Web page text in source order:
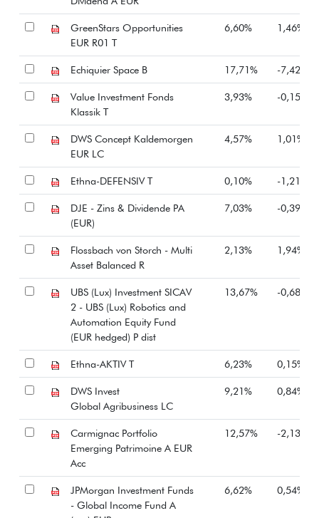
GreenStars Opportunities
EUR R01 T
6,60% 1,46%
Echiquier Space B 17,71% -7,42%
Value Investment Fonds
Klassik T
3,93% -0,15%
DWS Concept Kaldemorgen
EUR LC
4,57% 1,01%
Ethna-DEFENSIV T 0,10% -1,21%
DJE - Zins & Dividende PA
(EUR)
7,03% -0,39%
Flossbach von Storch - Multi
Asset Balanced R
2,13% 1,94%
UBS (Lux) Investment SICAV
2 - UBS (Lux) Robotics and
Automation Equity Fund
(EUR hedged) P dist
13,67% -0,68%
Ethna-AKTIV T 6,23% 0,15%
DWS Invest
Global Agribusiness LC
9,21% 0,84%
Carmignac Portfolio
Emerging Patrimoine A EUR
Acc
12,57% -2,13%
JPMorgan Investment Funds
- Global Income Fund A
6,62% 0,54%